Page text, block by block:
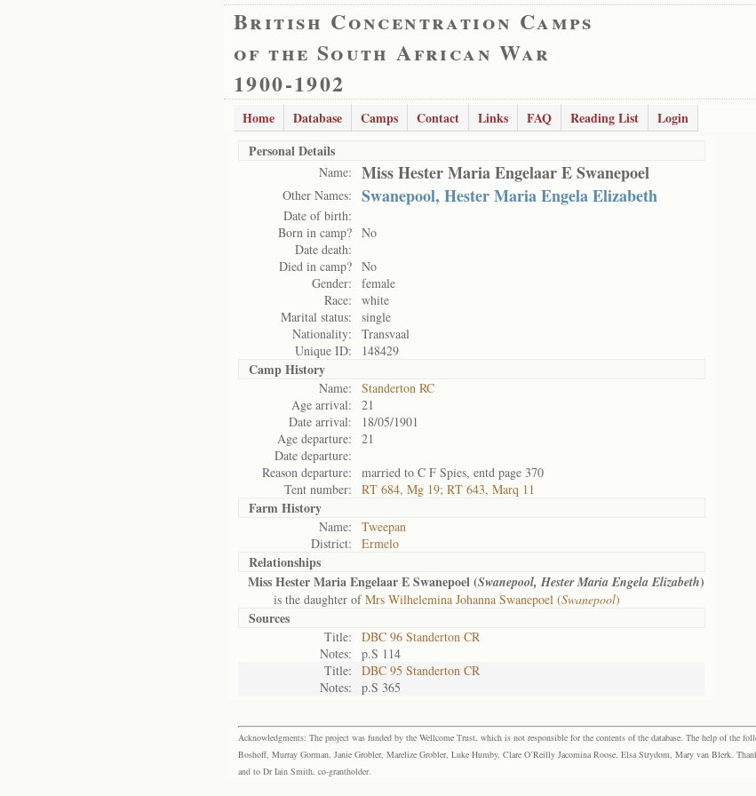
British Concentration Camps
of the South African War
1900-1902
Home Database Camps Contact Links FAQ Reading List
Login
Personal Details
Name: Miss Hester Maria Engelaar E Swanepoel
Other Names: Swanepool, Hester Maria Engela Elizabeth
Date of birth:
Born in camp? No
Date death:
Died in camp? No
Gender:
female
Race:
white
Marital status:
single
Nationality:
Transvaal
Unique ID:
148429
Camp History
Name:
Standerton RC
Age arrival:
21
Date arrival:
18/05/1901
Age departure:
21
Date departure:
Reason departure:
married to C F Spies, entd page 370
Tent number:
RT 684, Mg 19; RT 643, Marq 11
Farm History
Name:
Tweepan
District:
Ermelo
Relationships
Miss Hester Maria Engelaar E Swanepoel (Swanepool, Hester Maria Engela Elizabeth)
is the daughter ofMrs Wilhelemina Johanna Swanepoel (Swanepool)
Sources
Title:
DBC 96 Standerton CR
Notes:
p.S 114
Title:
DBC 95 Standerton CR
Notes:
p.S 365
Acknowledgments: The project was funded by the Wellcome Trust, which is not responsible for the contents of the database. The help of the
Boshoff, Murray Gorman, Janie Grobler, Marelize Grobler, Luke Humby, Clare O’Reilly Jacomina Roose, Elsa Strydom, Mary van Blerk.
and to Dr Iain Smith, co-grantholder.